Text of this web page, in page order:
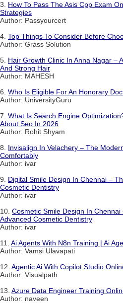
3. How To Pass The Asis Cpp Exam
Strategies
Author: Passyourcert
4. Top Things To Consider Before
Author: Grass Solution
5. Hair Growth Clinic In Anna Nagar –
And Strong Hair
Author: MAHESH
6. Who Is Eligible For An Honorary
Author: UniversityGuru
7. What Is Search Engine
About Seo In 2026
Author: Rohit Shyam
8. Invisalign In Velachery – The
Comfortably
Author: ivar
9. Digital Smile Design In Chennai –
Cosmetic Dentistry
Author: ivar
10. Cosmetic Smile Design In
Advanced Cosmetic Dentistry
Author: ivar
11. Ai Agents With N8n Training | Ai
Author: Vamsi Ulavapati
12. Agentic Ai With Copilot Studio
Author: Visualpath
13. Azure Data Engineer Training
Author: naveen